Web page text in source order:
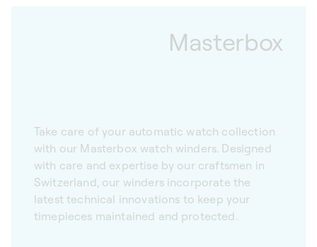
Masterbox
Take care of your automatic watch collection
with our Masterbox watch winders. Designed
with care and expertise by our craftsmen in
Switzerland, our winders incorporate the
latest technical innovations to keep your
timepieces maintained and protected.